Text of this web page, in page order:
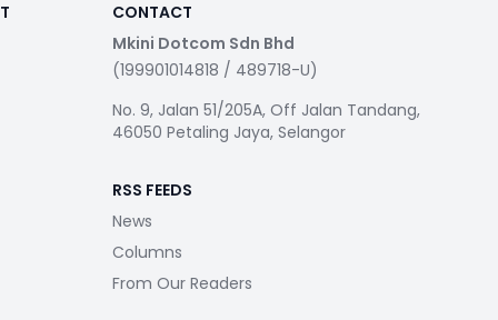
CONTACT
Mkini Dotcom Sdn Bhd
(199901014818 / 489718-U)
No. 9, Jalan 51/205A, Off Jalan Tandang,
46050 Petaling Jaya, Selangor
RSS FEEDS
News
Columns
From Our Readers